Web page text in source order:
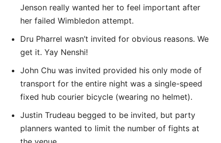
Jenson really wanted her to feel important after
her failed Wimbledon attempt.
Dru Pharrel wasn’t invited for obvious reasons. We
get it. Yay Nenshi!
John Chu was invited provided his only mode of
transport for the entire night was a single-speed
fixed hub courier bicycle (wearing no helmet).
Justin Trudeau begged to be invited, but party
planners wanted to limit the number of fights at